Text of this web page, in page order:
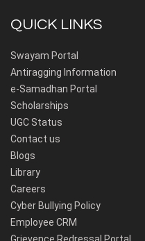
QUICK LINKS
Swayam Portal
Antiragging Information
e-Samadhan Portal
Scholarships
UGC Status
Contact us
Blogs
Library
Careers
Cyber Bullying Policy
Employee CRM